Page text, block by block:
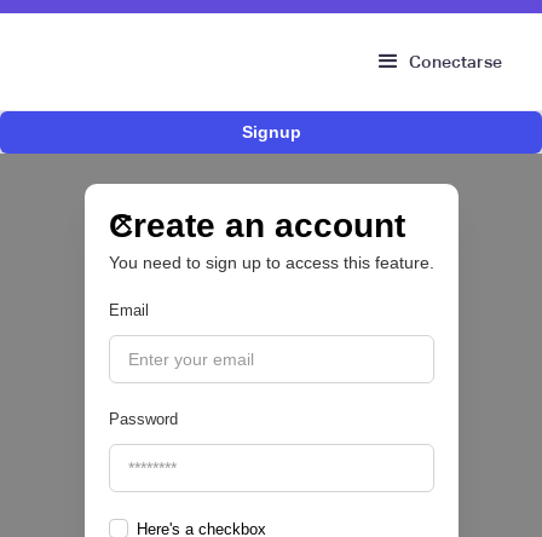
Conectarse
Signup
Create an account
You need to sign up to access this feature.
Email
Password
Here's a checkbox
millones para expandir su plataforma de
crédito y cashback para empleados
CRÉDITO DIGITAL 💰
Pipeline Valor | August